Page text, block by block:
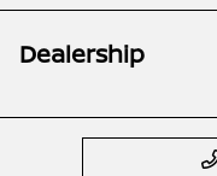
Dealership